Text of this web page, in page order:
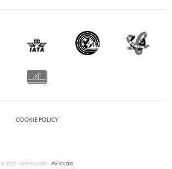
COOKIE POLICY
© 2017 - Intereuropa - AV Studio